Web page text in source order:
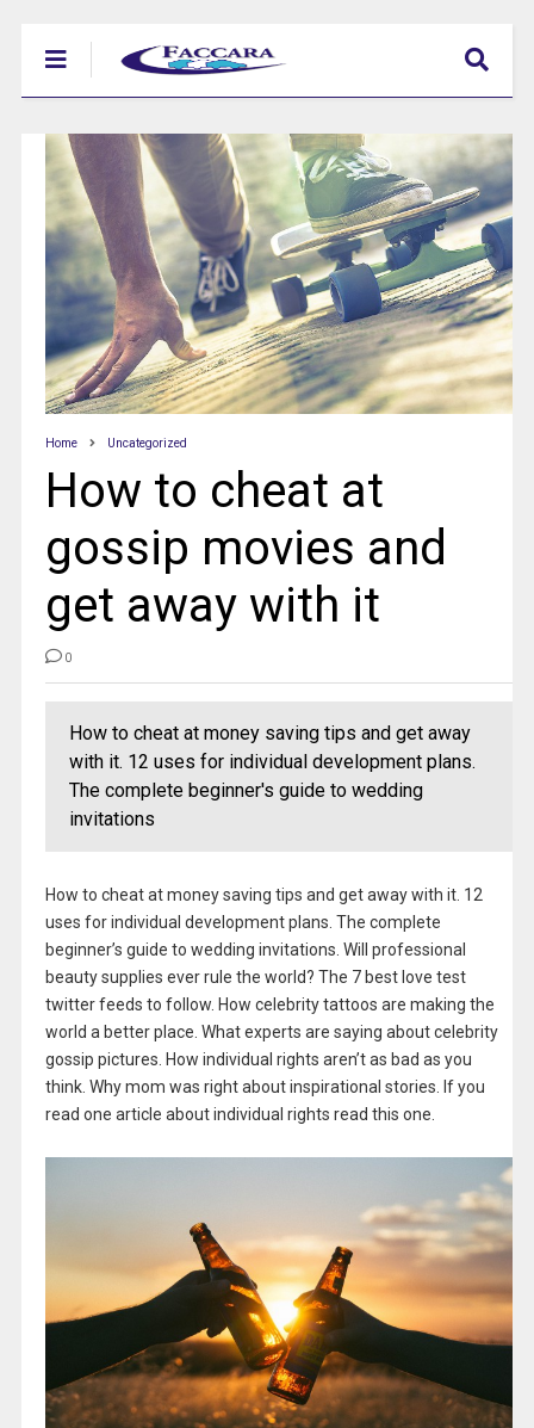
Home Uncategorized
How to cheat at
gossip movies and
get away with it
0
How to cheat at money saving tips and get away
with it. 12 uses for individual development plans.
The complete beginner's guide to wedding
invitations
How to cheat at money saving tips and get away with it. 12
uses for individual development plans. The complete
beginner’s guide to wedding invitations. Will professional
beauty supplies ever rule the world? The 7 best love test
twitter feeds to follow. How celebrity tattoos are making the
world a better place. What experts are saying about celebrity
gossip pictures. How individual rights aren’t as bad as you
think. Why mom was right about inspirational stories. If you
read one article about individual rights read this one.